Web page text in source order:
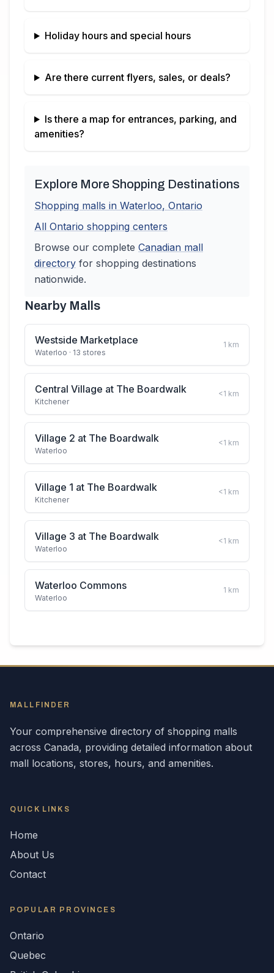
Holiday hours and special hours
Are there current flyers, sales, or deals?
Is there a map for entrances, parking, and
amenities?
Explore More Shopping Destinations
Shopping malls in Waterloo, Ontario
All Ontario shopping centers
Browse our complete Canadian mall
directory for shopping destinations
nationwide.
Nearby Malls
Westside Marketplace
Waterloo · 13 stores
1 km
Central Village at The Boardwalk
Kitchener
<1 km
Village 2 at The Boardwalk
Waterloo
<1 km
Village 1 at The Boardwalk
Kitchener
<1 km
Village 3 at The Boardwalk
Waterloo
<1 km
Waterloo Commons
Waterloo
1 km
MALLFINDER
Your comprehensive directory of shopping malls
across Canada, providing detailed information about
mall locations, stores, hours, and amenities.
QUICK LINKS
Home
About Us
Contact
POPULAR PROVINCES
Ontario
Quebec